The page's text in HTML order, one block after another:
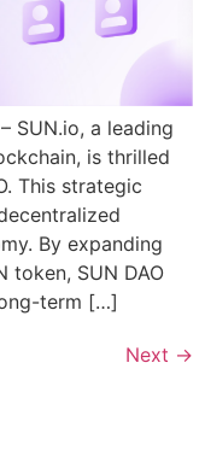
SUN.io, a leading
is thrilled
This strategic
By expanding
token, SUN DAO
term […]
Next →